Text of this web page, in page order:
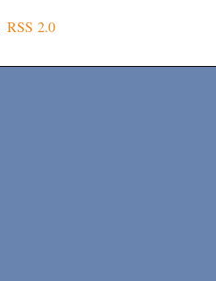
RSS 2.0